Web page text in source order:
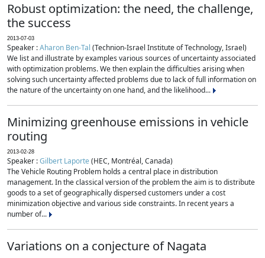
Robust optimization: the need, the challenge,
the success
2013-07-03
Speaker :Aharon Ben-Tal (Technion-Israel Institute of Technology, Israel)
We list and illustrate by examples various sources of uncertainty associated
with optimization problems. We then explain the difficulties arising when
solving such uncertainty affected problems due to lack of full information on
the nature of the uncertainty on one hand, and the likelihood...
Minimizing greenhouse emissions in vehicle
routing
2013-02-28
Speaker :Gilbert Laporte(HEC, Montréal, Canada)
The Vehicle Routing Problem holds a central place in distribution
management. In the classical version of the problem the aim is to distribute
goods to a set of geographically dispersed customers under a cost
minimization objective and various side constraints. In recent years a
number of...
Variations on a conjecture of Nagata